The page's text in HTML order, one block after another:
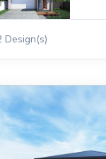
Design(s)